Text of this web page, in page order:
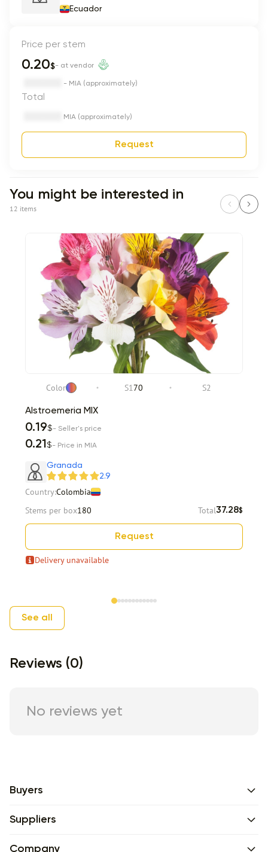
Ecuador
Price per stem
0.20$- at vendor
- MIA (approximately)
Total
MIA (approximately)
Request
You might be interested in
12 items
Color S170 S2
Alstroemeria MIX
0.19$- Seller's price
0.21$- Price in MIA
Granada
2.9
Country:Colombia
Stems per box180 Total37.28$
Request
Delivery unavailable
Item 1 of 12
See all
Reviews (0)
No reviews yet
Buyers
Suppliers
Company